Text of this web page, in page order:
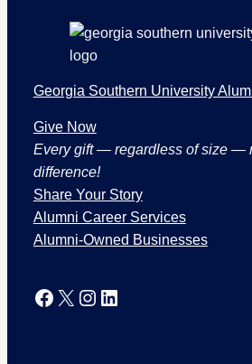
Georgia Southern University
Give Now
Every gift — regardless of size —
difference!
Share Your Story
Alumni Career Services
Alumni-Owned Businesses
Facebook X Instagram LinkedIn